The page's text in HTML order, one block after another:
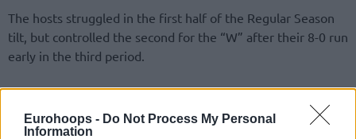
Eurohoops - Do Not Process My Personal
Information
The hosts struggled in the first half of the Regular Season
tilt, but controlled the second for the “W” after their 8-0 run
early in the third period.
Dave Dudzinski sank three shots beyond the arc for 13
points in the first half, went on for a game-high 20 points.
His scoring performance did not prevent Christophe